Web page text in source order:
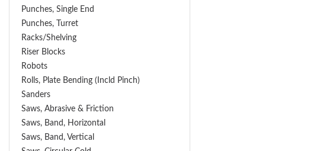
Punches, Single End
Punches, Turret
Racks/Shelving
Riser Blocks
Robots
Rolls, Plate Bending (incld Pinch)
Sanders
Saws, Abrasive & Friction
Saws, Band, Horizontal
Saws, Band, Vertical